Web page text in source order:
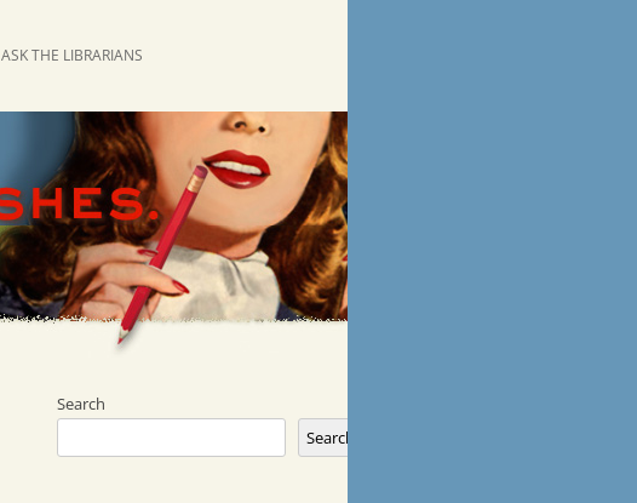
ASK THE LIBRARIANS
Search
Search